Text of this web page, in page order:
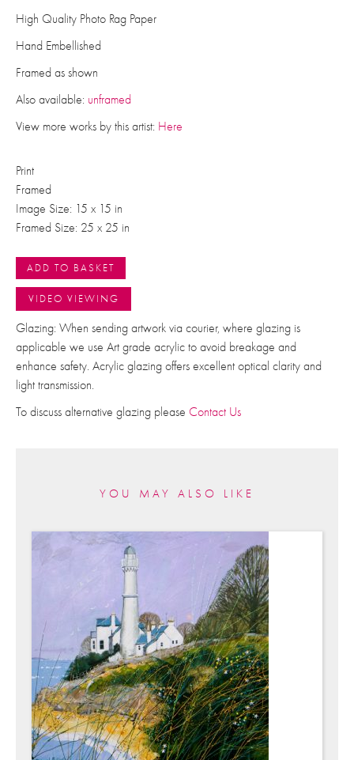
High Quality Photo Rag Paper
Hand Embellished
Framed as shown
Also available: unframed
View more works by this artist: Here
Print
Framed
Image Size: 15 x 15 in
Framed Size: 25 x 25 in
ADD TO BASKET
VIDEO VIEWING
Glazing: When sending artwork via courier, where glazing is
applicable we use Art grade acrylic to avoid breakage and
enhance safety. Acrylic glazing offers excellent optical clarity and
light transmission.
To discuss alternative glazing please Contact Us
YOU MAY ALSO LIKE